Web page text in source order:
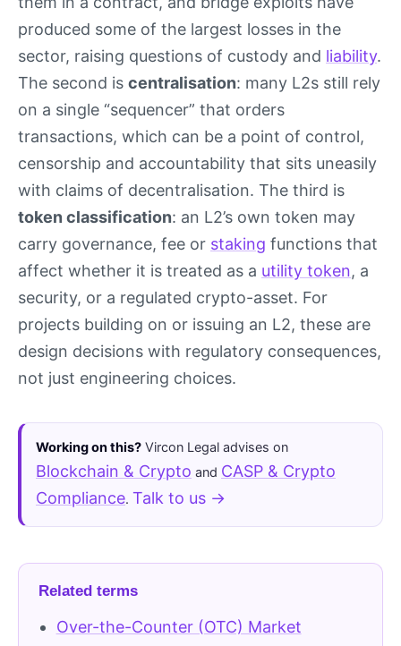
produced some of the largest losses in the
sector, raising questions of custody and liability.
The second is centralisation: many L2s still rely
on a single “sequencer” that orders
transactions, which can be a point of control,
censorship and accountability that sits uneasily
with claims of decentralisation. The third is
token classification: an L2’s own token may
carry governance, fee or staking functions that
affect whether it is treated as a utility token, a
security, or a regulated crypto-asset. For
projects building on or issuing an L2, these are
design decisions with regulatory consequences,
not just engineering choices.
Working on this? Vircon Legal advises on
Blockchain & Crypto and CASP & Crypto
Compliance. Talk to us →
Related terms
Over-the-Counter (OTC) Market